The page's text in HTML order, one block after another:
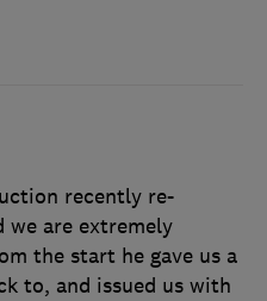
recently re-
we are extremely
the start he gave us a
to, and issued us with